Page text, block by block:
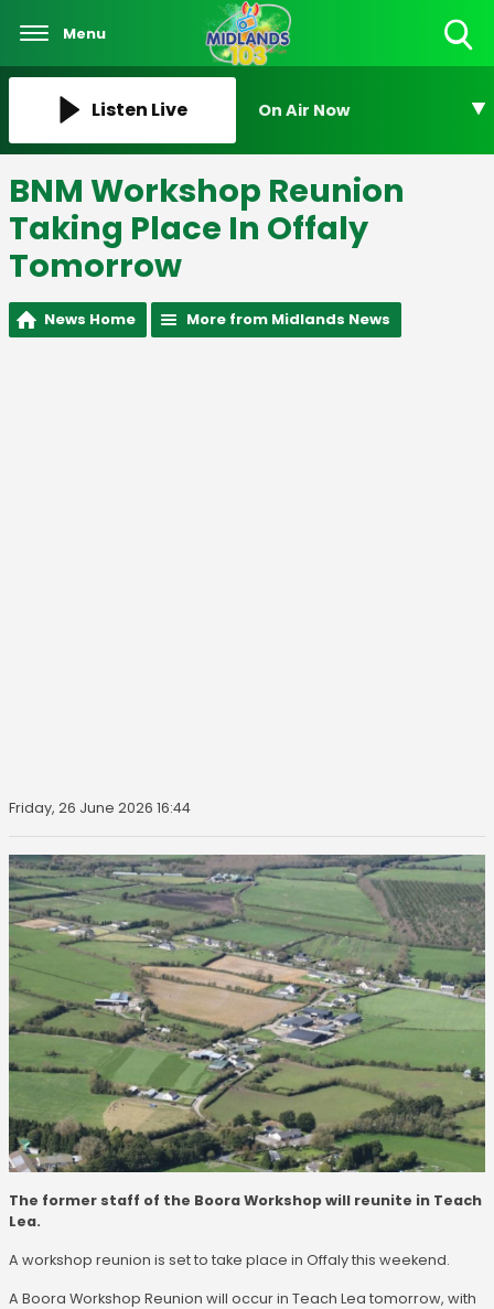
Menu
Listen Live On Air Now
BNM Workshop Reunion
Taking Place In Offaly
Tomorrow
News Home More from Midlands News
Friday, 26 June 2026 16:44
The former staff of the Boora Workshop will reunite in Teach
Lea.
A workshop reunion is set to take place in Offaly this weekend.
A Boora Workshop Reunion will occur in Teach Lea tomorrow, with